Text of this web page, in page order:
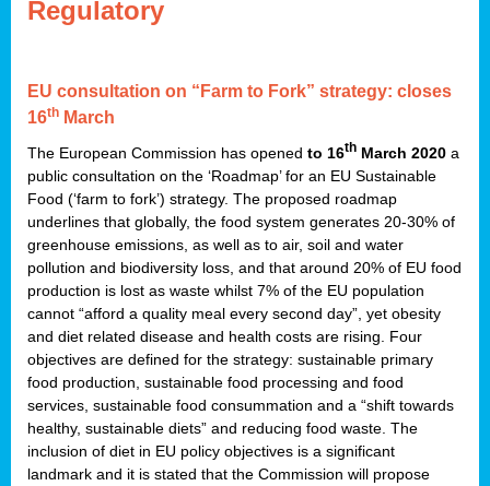
Regulatory
EU consultation on “Farm to Fork” strategy: closes
16th March
The European Commission has opened to 16th March 2020 a
public consultation on the ‘Roadmap’ for an EU Sustainable
Food (‘farm to fork’) strategy. The proposed roadmap
underlines that globally, the food system generates 20-30% of
greenhouse emissions, as well as to air, soil and water
pollution and biodiversity loss, and that around 20% of EU food
production is lost as waste whilst 7% of the EU population
cannot “afford a quality meal every second day”, yet obesity
and diet related disease and health costs are rising. Four
objectives are defined for the strategy: sustainable primary
food production, sustainable food processing and food
services, sustainable food consummation and a “shift towards
healthy, sustainable diets” and reducing food waste. The
inclusion of diet in EU policy objectives is a significant
landmark and it is stated that the Commission will propose